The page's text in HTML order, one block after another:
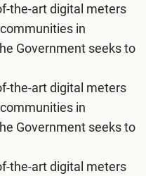
the-art digital meters
in
Government seeks to
the-art digital meters
in
Government seeks to
the-art digital meters